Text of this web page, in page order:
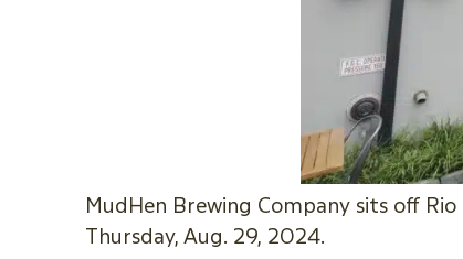
MudHen Brewing Company sits off
Thursday, Aug. 29, 2024.